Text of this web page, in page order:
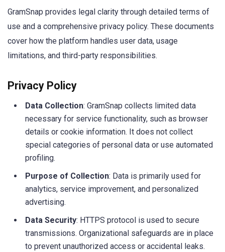
GramSnap provides legal clarity through detailed terms of
use and a comprehensive privacy policy. These documents
cover how the platform handles user data, usage
limitations, and third-party responsibilities.
Privacy Policy
Data Collection: GramSnap collects limited data
necessary for service functionality, such as browser
details or cookie information. It does not collect
special categories of personal data or use automated
profiling.
Purpose of Collection: Data is primarily used for
analytics, service improvement, and personalized
advertising.
Data Security: HTTPS protocol is used to secure
transmissions. Organizational safeguards are in place
to prevent unauthorized access or accidental leaks.